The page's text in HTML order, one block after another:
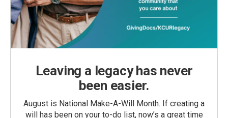
Leaving a legacy has never
been easier.
August is National Make-A-Will Month. If creating a
will has been on your to-do list, now’s a great time